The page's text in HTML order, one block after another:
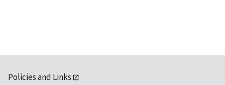
Policies and Links